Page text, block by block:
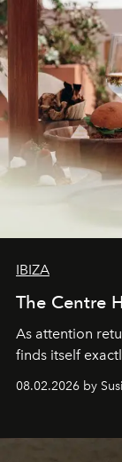
IBIZA
The Centre
As attention
finds itself
08.02.2026 by